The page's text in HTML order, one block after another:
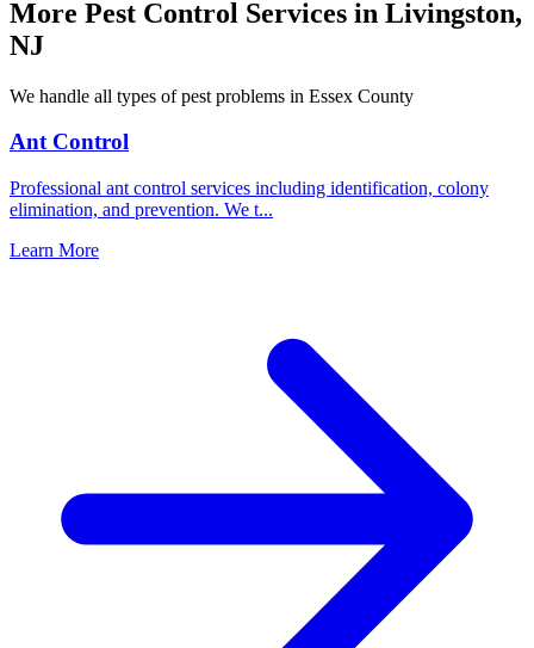
More Pest Control Services in Livingston,
NJ
We handle all types of pest problems in Essex County
Ant Control
Professional ant control services including identification, colony
elimination, and prevention. We t...
Learn More